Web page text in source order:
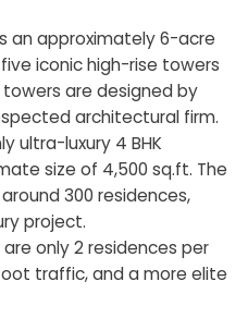
an approximately 6-acre
iconic high-rise towers
are designed by
architectural firm.
ultra-luxury 4 BHK
size of 4,500 sq.ft. The
300 residences,
project.
only 2 residences per
traffic, and a more elite